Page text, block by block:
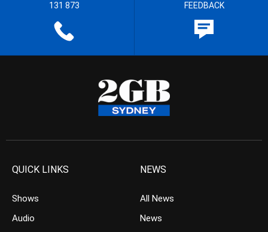
131 873 FEEDBACK
QUICK LINKS
Shows
Audio
NEWS
All News
News